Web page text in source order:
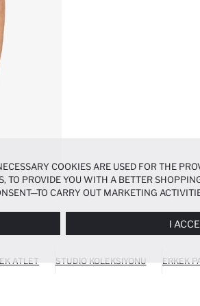
ATLET STUDIO KOLEKSIYONU ERKEK
COOKIES ARE USED FOR THE
PROVIDE YOU WITH A BETTER
CARRY OUT MARKETING
I